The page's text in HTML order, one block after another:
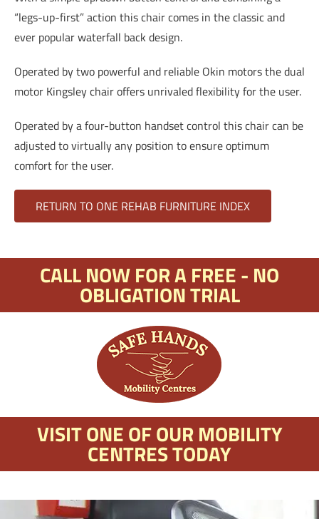
“legs-up-first” action this chair comes in the classic and
ever popular waterfall back design.
Operated by two powerful and reliable Okin motors the dual
motor Kingsley chair offers unrivaled flexibility for the user.
Operated by a four-button handset control this chair can be
adjusted to virtually any position to ensure optimum
comfort for the user.
RETURN TO ONE REHAB FURNITURE INDEX
CALL NOW FOR A FREE - NO
OBLIGATION TRIAL
VISIT ONE OF OUR MOBILITY
CENTRES TODAY